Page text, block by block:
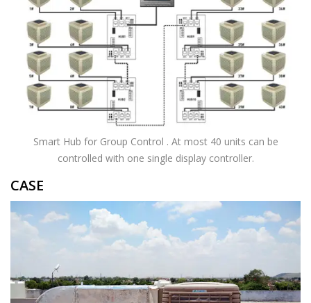
Smart Hub for Group Control . At most 40 units can be
controlled with one single display controller.
CASE